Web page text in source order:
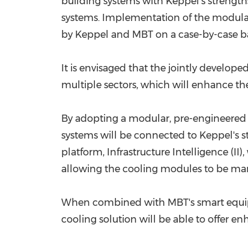
systems. Implementation of the
by Keppel and MBT on a case-by-case
It is envisaged that the jointly
multiple sectors, which will enhance
By adopting a modular, pre-
systems will be connected to Keppel's
platform, Infrastructure Intelligence
allowing the cooling modules to be
When combined with MBT's smart
cooling solution will be able to offer